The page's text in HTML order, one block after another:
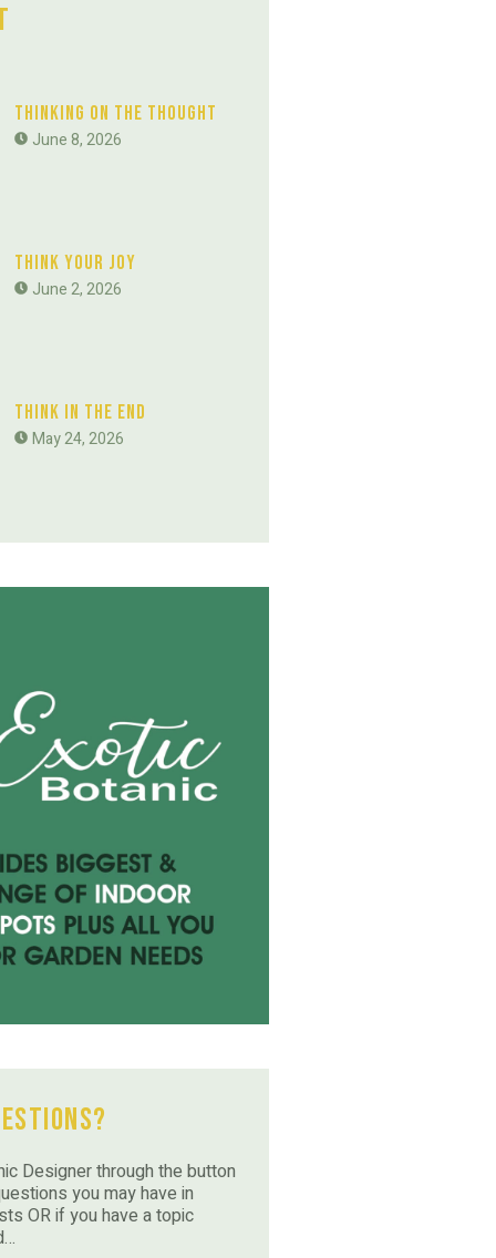
Thinking On The Thought
June 8, 2026
Think Your Joy
June 2, 2026
Think In The End
May 24, 2026
Designer through the button
you may have in
OR if you have a topic